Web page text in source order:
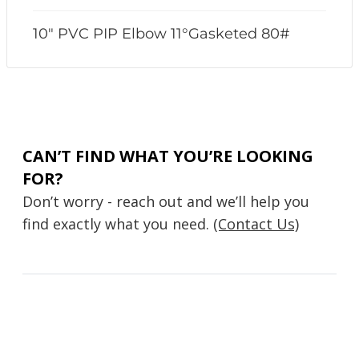
10" PVC PIP Elbow 11°Gasketed 80#
CAN’T FIND WHAT YOU’RE LOOKING
FOR?
Don’t worry - reach out and we’ll help you
find exactly what you need. (Contact Us)